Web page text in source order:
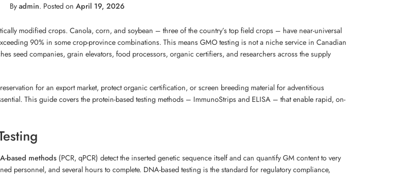
Byadmin. Posted on April 19, 2026
modified crops. Canola, corn, and soybean – three of the country’s top field crops – have near-universal
90% in some crop-province combinations. This means GMO testing is not a niche service in Canadian
seed companies, grain elevators, food processors, organic certifiers, and researchers across the supply
for an export market, protect organic certification, or screen breeding material for adventitious
This guide covers the protein-based testing methods – ImmunoStrips and ELISA – that enable rapid, on-
based methods (PCR, qPCR) detect the inserted genetic sequence itself and can quantify GM content to very
personnel, and several hours to complete. DNA-based testing is the standard for regulatory compliance,